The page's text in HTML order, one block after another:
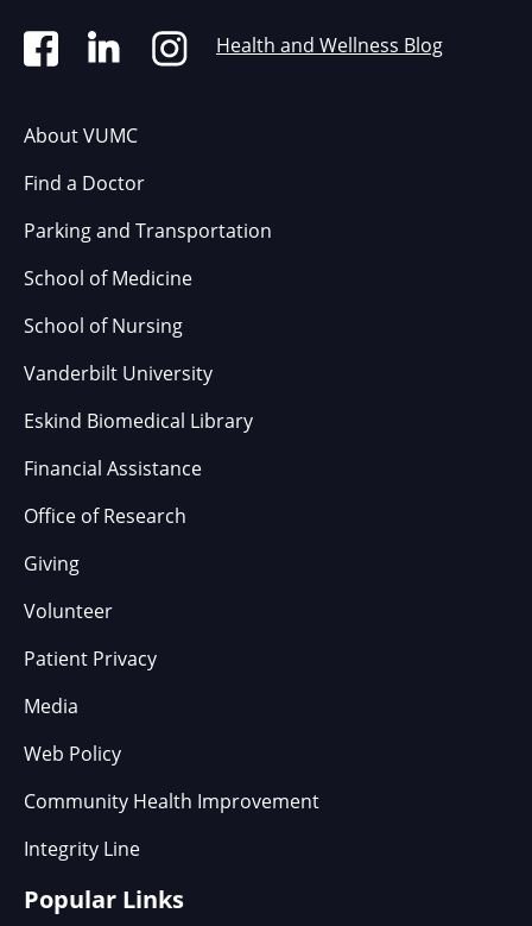
Health and Wellness Blog
About VUMC
Find a Doctor
Parking and Transportation
School of Medicine
School of Nursing
Vanderbilt University
Eskind Biomedical Library
Financial Assistance
Office of Research
Giving
Volunteer
Patient Privacy
Media
Web Policy
Community Health Improvement
Integrity Line
Popular Links